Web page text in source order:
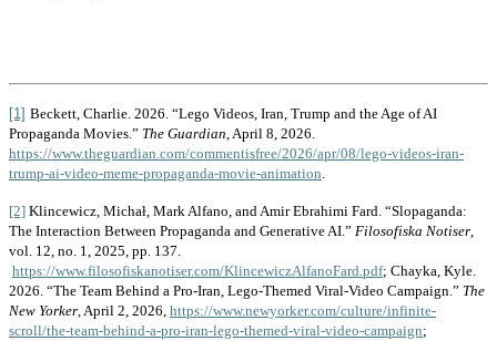
[1] Beckett, Charlie. 2026. “Lego Videos, Iran, Trump and the Age of AI
Propaganda Movies.” The Guardian, April 8, 2026.
https://www.theguardian.com/commentisfree/2026/apr/08/lego-videos-iran-
trump-ai-video-meme-propaganda-movie-animation.
[2] Klincewicz, Michał, Mark Alfano, and Amir Ebrahimi Fard. “Slopaganda:
The Interaction Between Propaganda and Generative AI.” Filosofiska Notiser,
vol. 12, no. 1, 2025, pp. 137.
https://www.filosofiskanotiser.com/KlincewiczAlfanoFard.pdf; Chayka, Kyle.
2026. “The Team Behind a Pro-Iran, Lego-Themed Viral-Video Campaign.” The
New Yorker, April 2, 2026, https://www.newyorker.com/culture/infinite-
scroll/the-team-behind-a-pro-iran-lego-themed-viral-video-campaign;